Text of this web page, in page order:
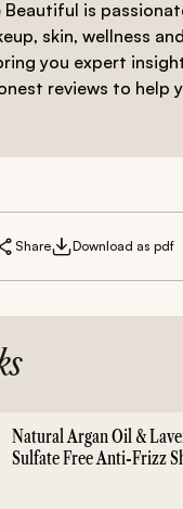
Beautiful is
skin, wellness
you expert
reviews to help
Share Download as pdf
Natural Argan Oil &
Sulfate Free Anti-Frizz